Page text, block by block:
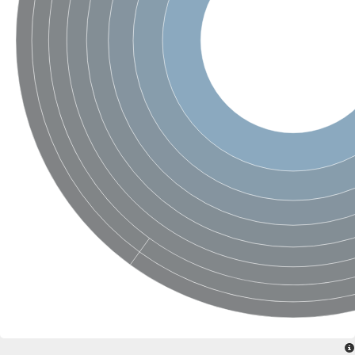
SC:4 Nitrous-oxide reductase
SC:5
FIZZY-related 2 isoform 1
WD repeat-containing protein slp1
cell division cycle protein 20 homolog
APC/C activator protein CDH1
SC:6 Putative echinoderm microtubule-associated protein-like 1
SC:7
Pre-mRNA-processing factor 17, putative
Probable cytosolic iron-sulfur protein assembly protein CIAO1
Nucleoporin seh1
Probable cytosolic iron-sulfur protein assembly protein 1
Tricorn protease
F-box/WD repeat-containing protein 11 isoform X2
Lissencephaly-1 homolog B
Guanine nucleotide-binding protein subunit beta-like protein
pre-mRNA-processing factor 19